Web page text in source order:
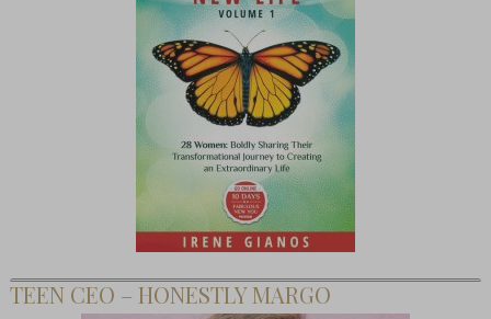
TEEN CEO – HONESTLY MARGO